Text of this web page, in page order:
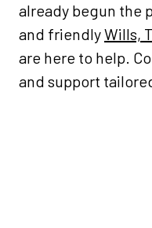
already begun the
and friendlyWills,
are here to help.
and support